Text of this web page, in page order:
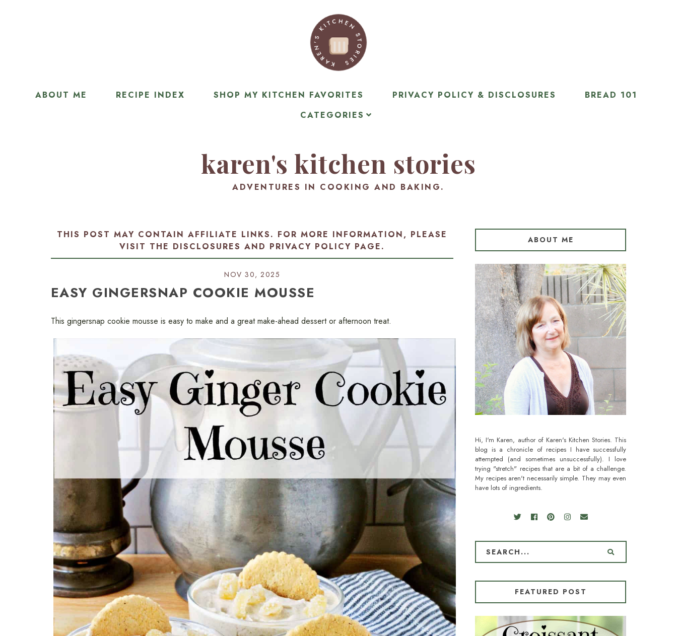
ABOUT ME RECIPE INDEX SHOP MY KITCHEN FAVORITES PRIVACY POLICY & DISCLOSURES
BREAD 101
CATEGORIES
karen's kitchen stories
ADVENTURES IN COOKING AND BAKING.
THIS POST MAY CONTAIN AFFILIATE LINKS. FOR MORE INFORMATION, PLEASE
VISIT THE DISCLOSURES AND PRIVACY POLICY PAGE.
NOV 30, 2025
EASY GINGERSNAP COOKIE MOUSSE
This gingersnap cookie mousse is easy to make and a great make-ahead dessert or afternoon treat.
ABOUT ME
Hi, I'm Karen, author of Karen's Kitchen Stories. This
blog is a chronicle of recipes I have successfully
attempted (and sometimes unsuccessfully). I love
trying "stretch" recipes that are a bit of a challenge.
My recipes aren't necessarily simple. They may even
have lots of ingredients.
FEATURED POST